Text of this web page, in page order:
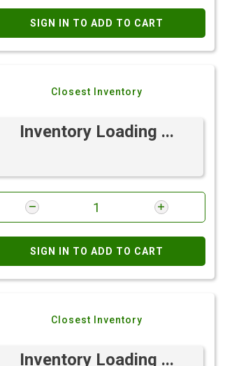
SIGN IN TO ADD TO CART
Closest Inventory
Inventory Loading ...
SIGN IN TO ADD TO CART
Closest Inventory
Inventory Loading ...